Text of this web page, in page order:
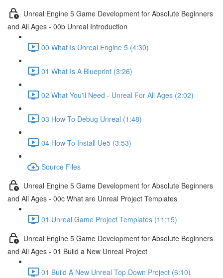
Unreal Engine 5 Game Development for Absolute Beginners
and All Ages - 00b Unreal Introduction
00 What Is Unreal Engine 5 (4:30)
01 What Is A Blueprint (3:26)
02 What You'll Need - Unreal For All Ages (2:02)
03 How To Debug Unreal (1:48)
04 How To Install Ue5 (3:53)
Source Files
Unreal Engine 5 Game Development for Absolute Beginners
and All Ages - 00c What are Unreal Project Templates
01 Unreal Game Project Templates (11:15)
Unreal Engine 5 Game Development for Absolute Beginners
and All Ages - 01 Build a New Unreal Project
01 Build A New Unreal Top Down Project (6:10)